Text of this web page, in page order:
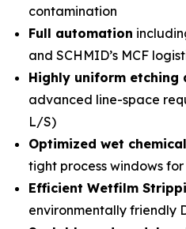
contamination
Full automation
and SCHMID’s MCF
Highly uniform etching
advanced line-space
L/S)
Optimized wet
tight process windows
Efficient Wetfilm
environmentally friendly